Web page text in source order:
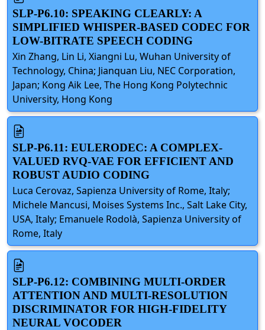
SLP-P6.10: SPEAKING CLEARLY: A
SIMPLIFIED WHISPER-BASED CODEC FOR
LOW-BITRATE SPEECH CODING
Xin Zhang, Lin Li, Xiangni Lu, Wuhan University of
Technology, China; Jianquan Liu, NEC Corporation,
Japan; Kong Aik Lee, The Hong Kong Polytechnic
University, Hong Kong
SLP-P6.11: EULERODEC: A COMPLEX-
VALUED RVQ-VAE FOR EFFICIENT AND
ROBUST AUDIO CODING
Luca Cerovaz, Sapienza University of Rome, Italy;
Michele Mancusi, Moises Systems Inc., Salt Lake City,
USA, Italy; Emanuele Rodolà, Sapienza University of
Rome, Italy
SLP-P6.12: COMBINING MULTI-ORDER
ATTENTION AND MULTI-RESOLUTION
DISCRIMINATOR FOR HIGH-FIDELITY
NEURAL VOCODER